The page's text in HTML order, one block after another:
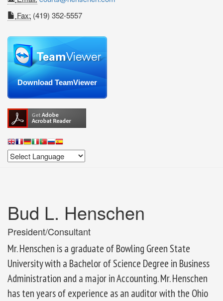
Fax: (419) 352-5557
Download TeamViewer
Bud L. Henschen
President/Consultant
Mr. Henschen is a graduate of Bowling Green State
University with a Bachelor of Science Degree in Business
Administration and a major in Accounting. Mr. Henschen
has ten years of experience as an auditor with the Ohio